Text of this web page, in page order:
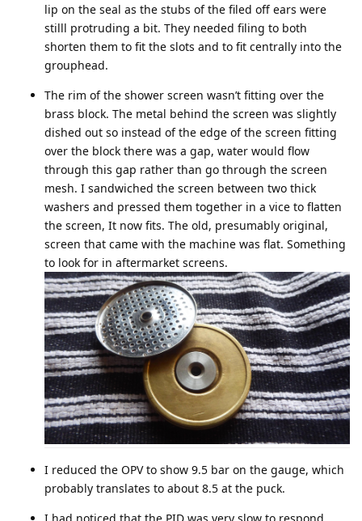
lip on the seal as the stubs of the filed off ears were
stilll protruding a bit. They needed filing to both
shorten them to fit the slots and to fit centrally into the
grouphead.
The rim of the shower screen wasn’t fitting over the
brass block. The metal behind the screen was slightly
dished out so instead of the edge of the screen fitting
over the block there was a gap, water would flow
through this gap rather than go through the screen
mesh. I sandwiched the screen between two thick
washers and pressed them together in a vice to flatten
the screen, It now fits. The old, presumably original,
screen that came with the machine was flat. Something
to look for in aftermarket screens.
I reduced the OPV to show 9.5 bar on the gauge, which
probably translates to about 8.5 at the puck.